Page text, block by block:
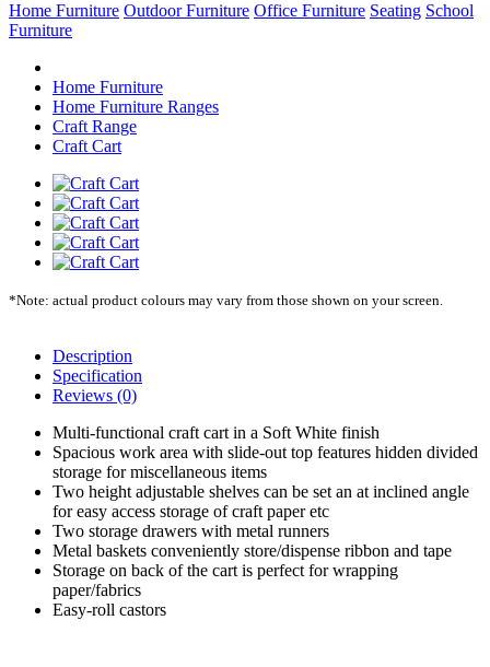
Home Furniture Outdoor Furniture Office Furniture Seating School
Furniture
Home Furniture
Home Furniture Ranges
Craft Range
Craft Cart
*Note: actual product colours may vary from those shown on your screen.
Description
Specification
Reviews (0)
Multi-functional craft cart in a Soft White finish
Spacious work area with slide-out top features hidden divided
storage for miscellaneous items
Two height adjustable shelves can be set an at inclined angle
for easy access storage of craft paper etc
Two storage drawers with metal runners
Metal baskets conveniently store/dispense ribbon and tape
Storage on back of the cart is perfect for wrapping
paper/fabrics
Easy-roll castors